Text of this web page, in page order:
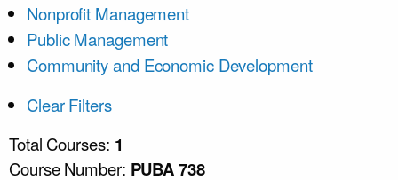
Nonprofit Management
Public Management
Community and Economic Development
Clear Filters
Total Courses: 1
Course Number: PUBA 738